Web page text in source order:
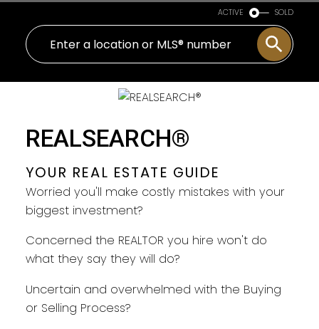
TAKING CARE OF YOU EVERY
STEP
ACTIVE SOLD
REALSEARCH®
YOUR REAL ESTATE GUIDE
Worried you'll make costly mistakes with your
biggest investment?
Concerned the REALTOR you hire won't do
what they say they will do?
Uncertain and overwhelmed with the Buying
or Selling Process?